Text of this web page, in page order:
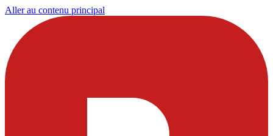
Aller au contenu principal